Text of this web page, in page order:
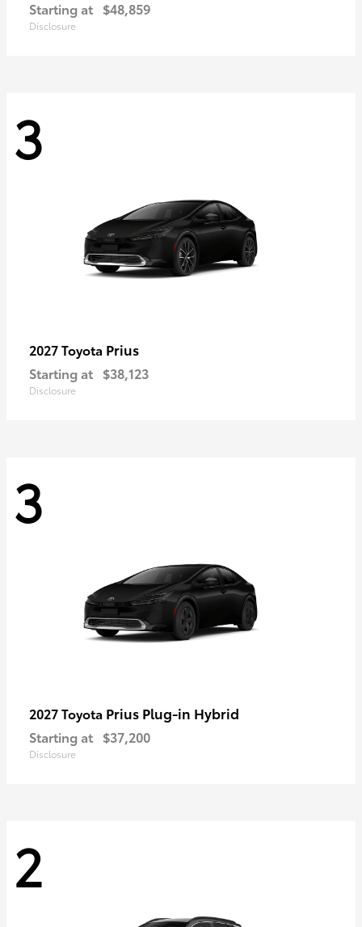
Starting at $48,859
Disclosure
3
2027 Toyota Prius
Starting at $38,123
Disclosure
3
2027 Toyota Prius Plug-in Hybrid
Starting at $37,200
Disclosure
2